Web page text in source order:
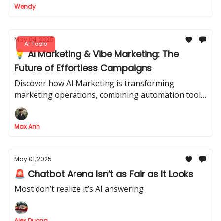
Wendy
AI Tools
May 04, 2025
💡 AI Marketing & Vibe Marketing: The
Future of Effortless Campaigns
Discover how AI Marketing is transforming
marketing operations, combining automation tools
and AI assistants to create efficient, dynamic
campaigns with minimal human effort.
Max Anh
May 01, 2025
🚨 Chatbot Arena Isn’t as Fair as It Looks
Most don’t realize it’s AI answering